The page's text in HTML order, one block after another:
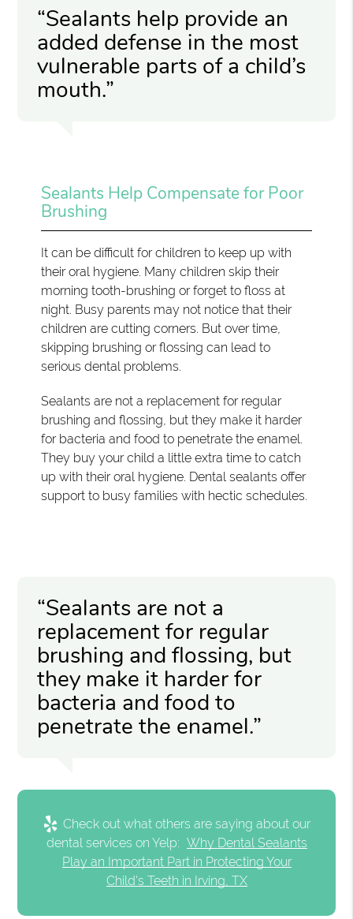
“Sealants help provide an
added defense in the most
vulnerable parts of a child’s
mouth.”
Sealants Help Compensate for Poor
Brushing
It can be difficult for children to keep up with
their oral hygiene. Many children skip their
morning tooth-brushing or forget to floss at
night. Busy parents may not notice that their
children are cutting corners. But over time,
skipping brushing or flossing can lead to
serious dental problems.
Sealants are not a replacement for regular
brushing and flossing, but they make it harder
for bacteria and food to penetrate the enamel.
They buy your child a little extra time to catch
up with their oral hygiene. Dental sealants offer
support to busy families with hectic schedules.
“Sealants are not a
replacement for regular
brushing and flossing, but
they make it harder for
bacteria and food to
penetrate the enamel.”
Check out what others are saying about our
dental services on Yelp: Why Dental Sealants
Play an Important Part in Protecting Your
Child's Teeth in Irving, TX